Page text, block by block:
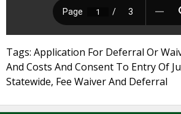
Tags: Application For Deferral Or
And Costs And Consent To Entry Of
Statewide, Fee Waiver And Deferral